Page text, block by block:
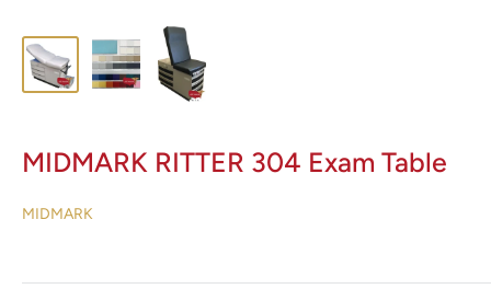
MIDMARK RITTER 304 Exam Table
MIDMARK